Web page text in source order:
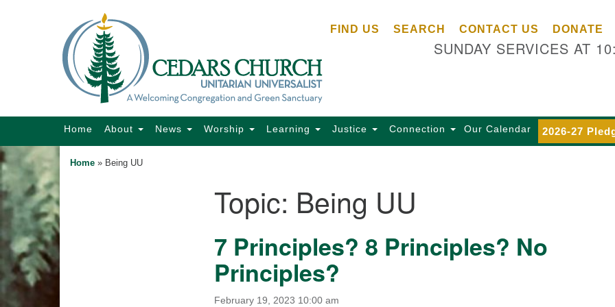
Search
Map
FIND US SEARCH CONTACT US DONATE
SUNDAY SERVICES AT
Main
Home About News Worship Learning Justice Connection Our Calendar 2026-27
Home » Being UU
Topic: Being UU
7 Principles? 8 Principles? No
Principles?
February 19, 2023 10:00 am